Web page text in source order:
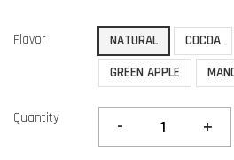
Flavor NATURAL COCOA
GREEN APPLE
Quantity - +